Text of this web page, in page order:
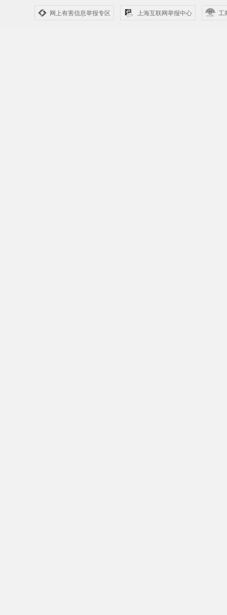
网上有害信息举报专区 上海互联网举报中心 工